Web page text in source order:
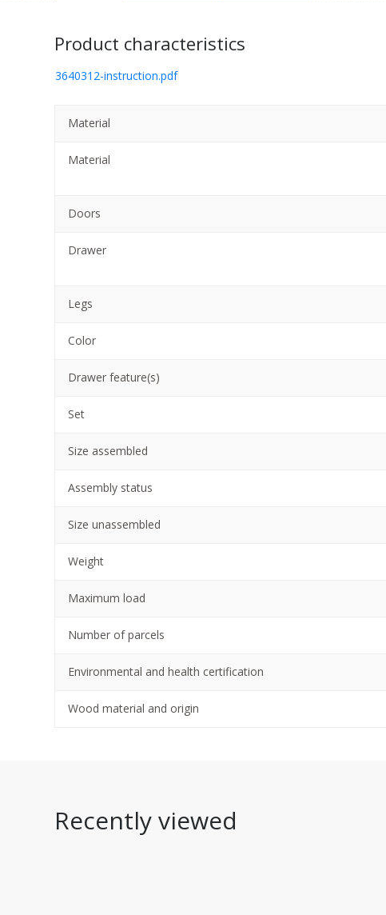
Product characteristics
3640312-instruction.pdf
Material
Material
Doors
Drawer
Legs
Color
Drawer feature(s)
Set
Size assembled
Assembly status
Size unassembled
Weight
Maximum load
Number of parcels
Environmental and health certification
Wood material and origin
Recently viewed